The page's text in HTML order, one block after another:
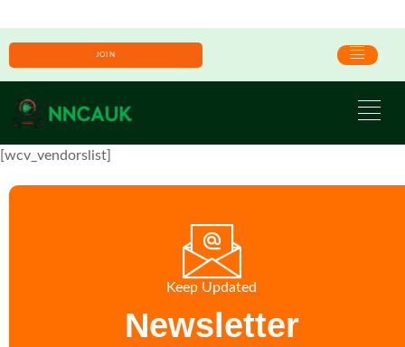
JOIN
[wcv_vendorslist]
Keep Updated
Newsletter